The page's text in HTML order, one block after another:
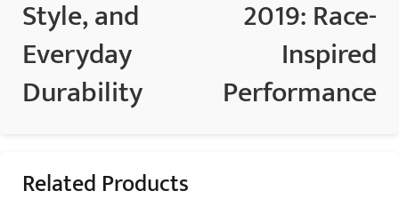
Style, and
Everyday
Durability
2019: Race-
Inspired
Performance
Related Products